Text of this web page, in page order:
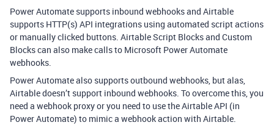
Power Automate supports inbound webhooks and Airtable
supports HTTP(s) API integrations using automated script actions
or manually clicked buttons. Airtable Script Blocks and Custom
Blocks can also make calls to Microsoft Power Automate
webhooks.
Power Automate also supports outbound webhooks, but alas,
Airtable doesn’t support inbound webhooks. To overcome this, you
need a webhook proxy or you need to use the Airtable API (in
Power Automate) to mimic a webhook action with Airtable.